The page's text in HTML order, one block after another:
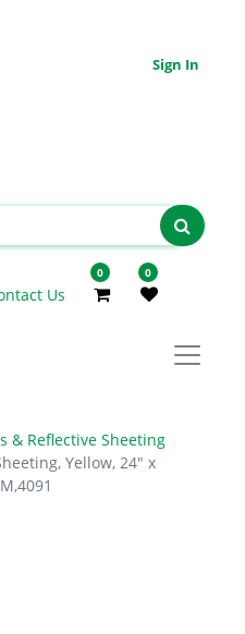
Sign In
Us
0 0
& Reflective Sheeting
Yellow, 24" x